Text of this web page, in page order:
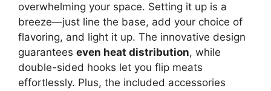
overwhelming your space. Setting it up is a
breeze—just line the base, add your choice of
flavoring, and light it up. The innovative design
guarantees even heat distribution, while
double-sided hooks let you flip meats
effortlessly. Plus, the included accessories